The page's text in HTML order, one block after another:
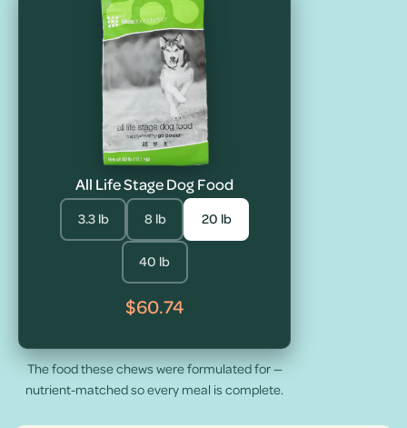
All Life Stage Dog Food
3.3 lb 8 lb 20 lb
40 lb
$60.74
The food these chews were formulated for —
nutrient-matched so every meal is complete.